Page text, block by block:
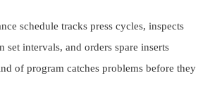
schedule tracks press cycles, inspects
set intervals, and orders spare inserts
of program catches problems before they